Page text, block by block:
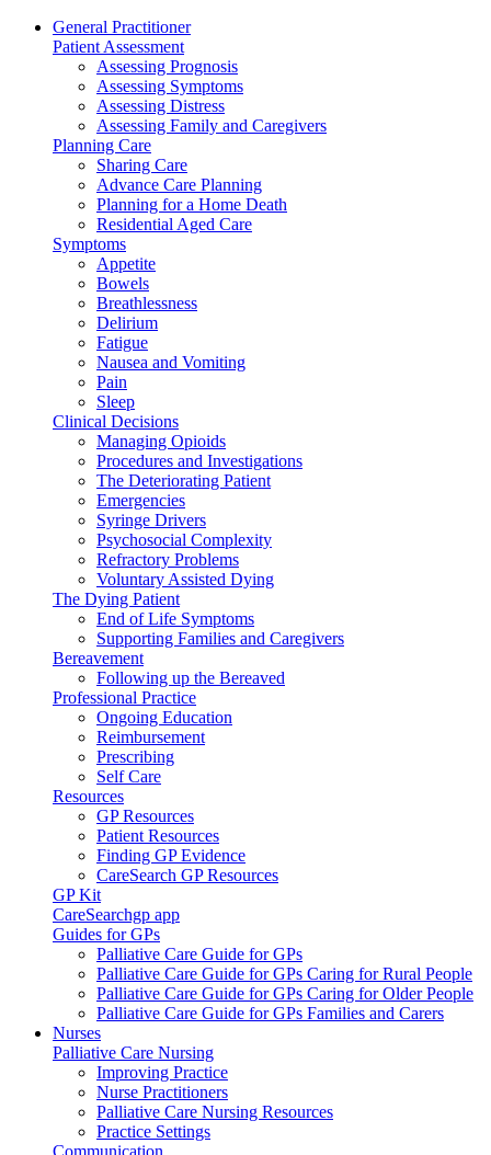
General Practitioner
Patient Assessment
Assessing Prognosis
Assessing Symptoms
Assessing Distress
Assessing Family and Caregivers
Planning Care
Sharing Care
Advance Care Planning
Planning for a Home Death
Residential Aged Care
Symptoms
Appetite
Bowels
Breathlessness
Delirium
Fatigue
Nausea and Vomiting
Pain
Sleep
Clinical Decisions
Managing Opioids
Procedures and Investigations
The Deteriorating Patient
Emergencies
Syringe Drivers
Psychosocial Complexity
Refractory Problems
Voluntary Assisted Dying
The Dying Patient
End of Life Symptoms
Supporting Families and Caregivers
Bereavement
Following up the Bereaved
Professional Practice
Ongoing Education
Reimbursement
Prescribing
Self Care
Resources
GP Resources
Patient Resources
Finding GP Evidence
CareSearch GP Resources
GP Kit
CareSearchgp app
Guides for GPs
Palliative Care Guide for GPs
Palliative Care Guide for GPs Caring for Rural People
Palliative Care Guide for GPs Caring for Older People
Palliative Care Guide for GPs Families and Carers
Nurses
Palliative Care Nursing
Improving Practice
Nurse Practitioners
Palliative Care Nursing Resources
Practice Settings
Communication